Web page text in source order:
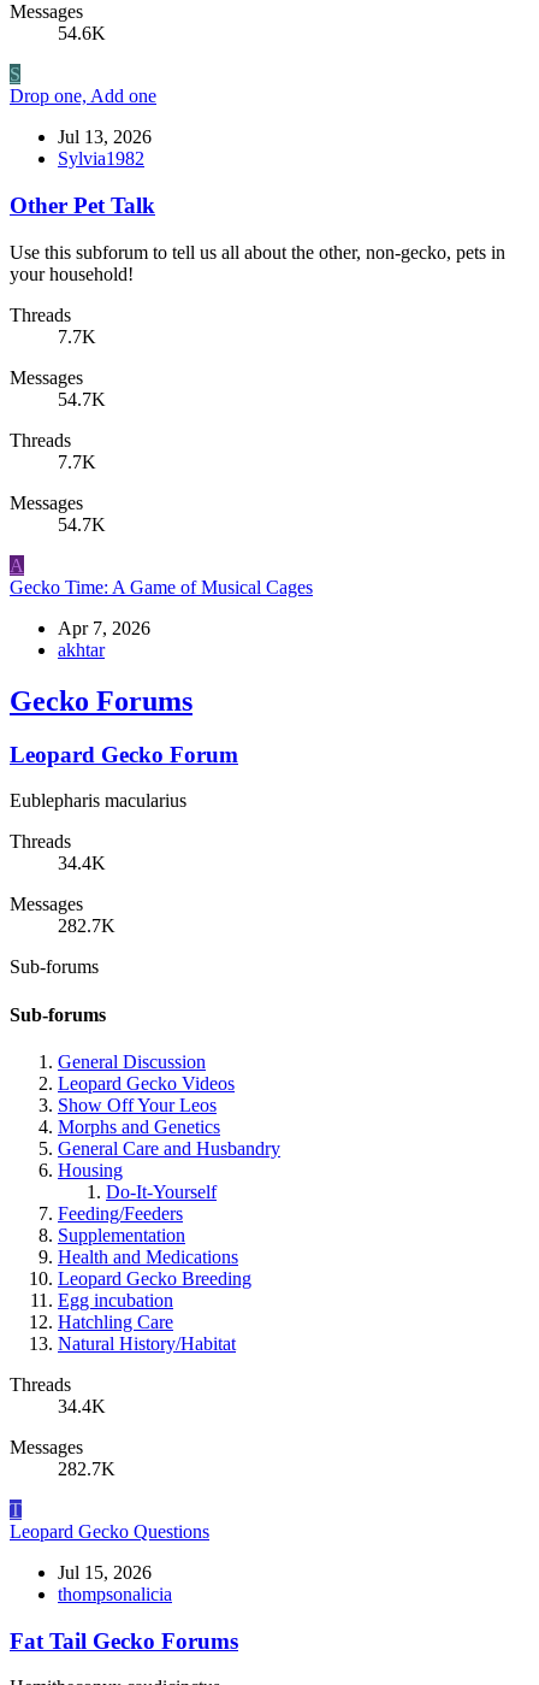
Messages
54.6K
S
Drop one, Add one
Jul 13, 2026
Sylvia1982
Other Pet Talk
Use this subforum to tell us all about the other, non-gecko, pets in
your household!
Threads
7.7K
Messages
54.7K
Threads
7.7K
Messages
54.7K
A
Gecko Time: A Game of Musical Cages
Apr 7, 2026
akhtar
Gecko Forums
Leopard Gecko Forum
Eublepharis macularius
Threads
34.4K
Messages
282.7K
Sub-forums
Sub-forums
General Discussion
Leopard Gecko Videos
Show Off Your Leos
Morphs and Genetics
General Care and Husbandry
Housing
Do-It-Yourself
Feeding/Feeders
Supplementation
Health and Medications
Leopard Gecko Breeding
Egg incubation
Hatchling Care
Natural History/Habitat
Threads
34.4K
Messages
282.7K
T
Leopard Gecko Questions
Jul 15, 2026
thompsonalicia
Fat Tail Gecko Forums